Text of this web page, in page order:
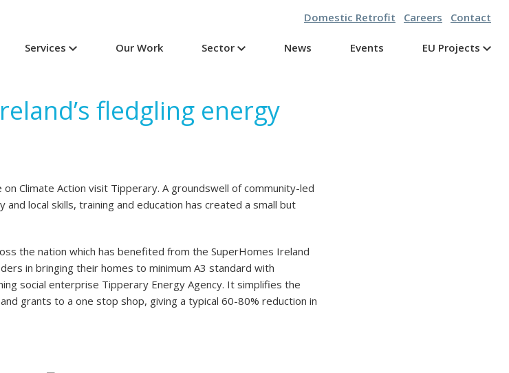
Domestic Retrofit Careers Contact
Services Our Work Sector News Events EU Projects
fledgling energy
Climate Action visit Tipperary. A groundswell of community-led
local skills, training and education has created a small but
the nation which has benefited from the SuperHomes Ireland
in bringing their homes to minimum A3 standard with
social enterprise Tipperary Energy Agency. It simplifies the
grants to a one stop shop, giving a typical 60-80% reduction in